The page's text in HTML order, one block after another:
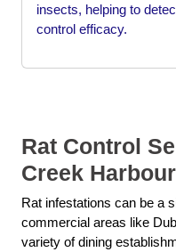
insects, helping to
control efficacy.
Rat Control
Creek Harbour
Rat infestations can be a
commercial areas like
variety of dining